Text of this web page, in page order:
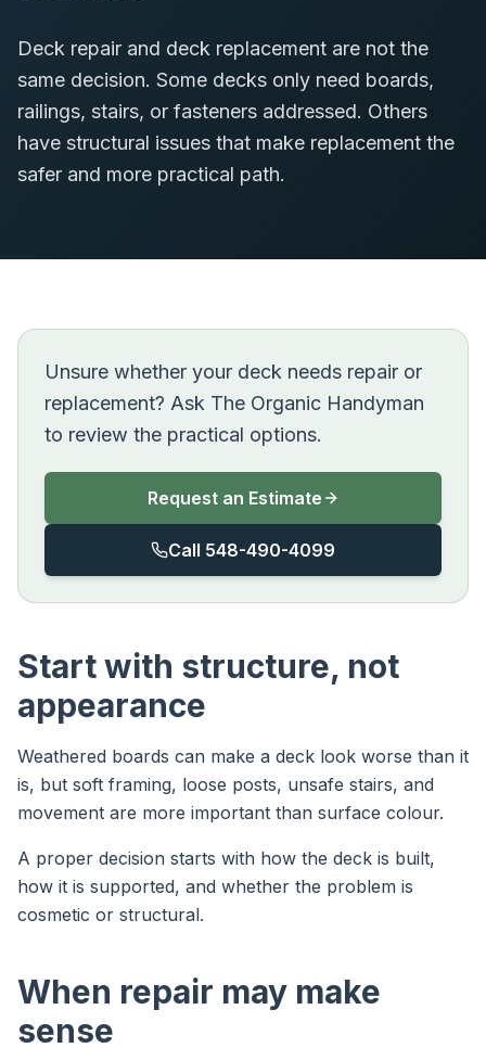
Deck repair and deck replacement are not the
same decision. Some decks only need boards,
railings, stairs, or fasteners addressed. Others
have structural issues that make replacement the
safer and more practical path.
Unsure whether your deck needs repair or
replacement? Ask The Organic Handyman
to review the practical options.
Request an Estimate
Call 548-490-4099
Start with structure, not
appearance
Weathered boards can make a deck look worse than it
is, but soft framing, loose posts, unsafe stairs, and
movement are more important than surface colour.
A proper decision starts with how the deck is built,
how it is supported, and whether the problem is
cosmetic or structural.
When repair may make
sense